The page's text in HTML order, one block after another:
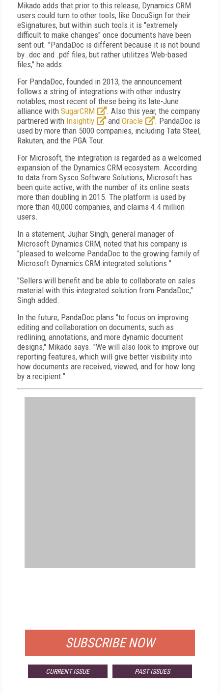
Mikado adds that prior to this release, Dynamics CRM
users could turn to other tools, like DocuSign for their
eSignatures, but within such tools it is "extremely
difficult to make changes" once documents have been
sent out. "PandaDoc is different because it is not bound
by .doc and .pdf files, but rather utilitzes Web-based
files," he adds.
For PandaDoc, founded in 2013, the announcement
follows a string of integrations with other industry
notables, most recent of these being its late-June
alliance with SugarCRM
. Also this year, the company
partnered with Insightly and Oracle
. PandaDoc is
used by more than 5000 companies, including Tata Steel,
Rakuten, and the PGA Tour.
For Microsoft, the integration is regarded as a welcomed
expansion of the Dynamics CRM ecosystem. According
to data from Sysco Software Solutions, Microsoft has
been quite active, with the number of its online seats
more than doubling in 2015. The platform is used by
more than 40,000 companies, and claims 4.4 million
users.
In a statement, Jujhar Singh, general manager of
Microsoft Dynamics CRM, noted that his company is
"pleased to welcome PandaDoc to the growing family of
Microsoft Dynamics CRM integrated solutions."
"Sellers will benefit and be able to collaborate on sales
material with this integrated solution from PandaDoc,"
Singh added.
In the future, PandaDoc plans "to focus on improving
editing and collaboration on documents, such as
redlining, annotations, and more dynamic document
designs," Mikado says. "We will also look to improve our
reporting features, which will give better visibility into
how documents are received, viewed, and for how long
by a recipient."
SUBSCRIBE NOW
CURRENT ISSUE PAST ISSUES